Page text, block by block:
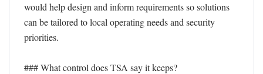
would help design and inform requirements so solutions
can be tailored to local operating needs and security
priorities.
### What control does TSA say it keeps?